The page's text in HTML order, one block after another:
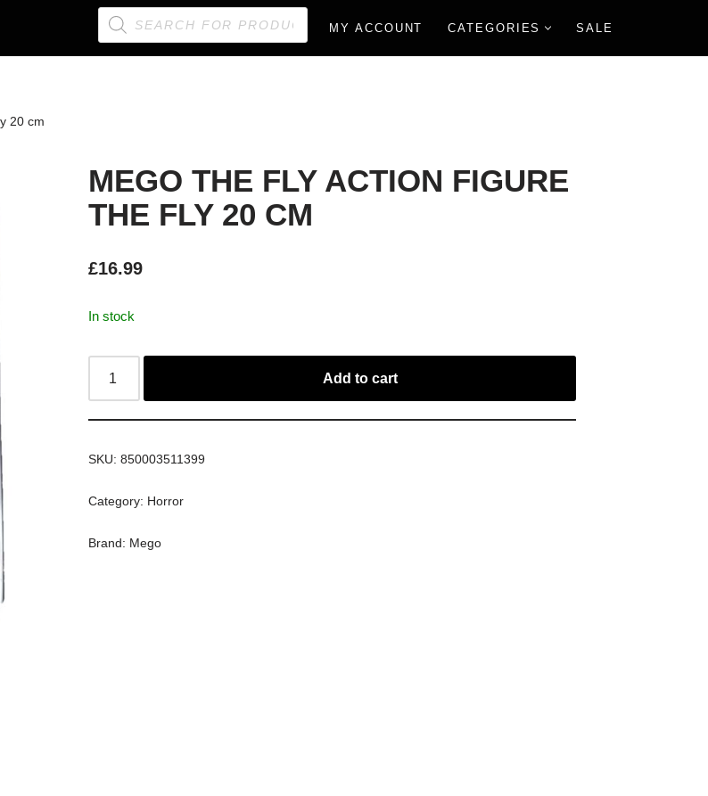
MY ACCOUNT CATEGORIES SALE
20 cm
MEGO THE FLY ACTION FIGURE
THE FLY 20 CM
£16.99
In stock
Add to cart
SKU:850003511399
Category: Horror
Brand: Mego